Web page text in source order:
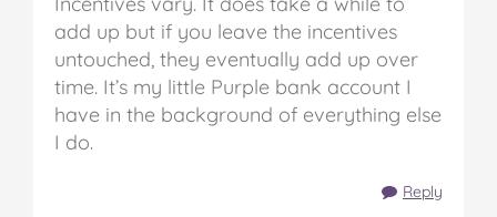
add up but if you leave the incentives
untouched, they eventually add up over
time. It’s my little Purple bank account I
have in the background of everything else
I do.
Reply